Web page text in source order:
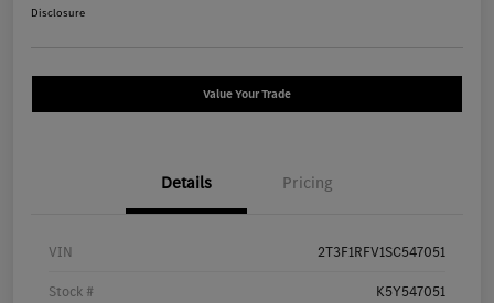
Disclosure
Value Your Trade
Details Pricing
VIN 2T3F1RFV1SC547051
Stock # K5Y547051